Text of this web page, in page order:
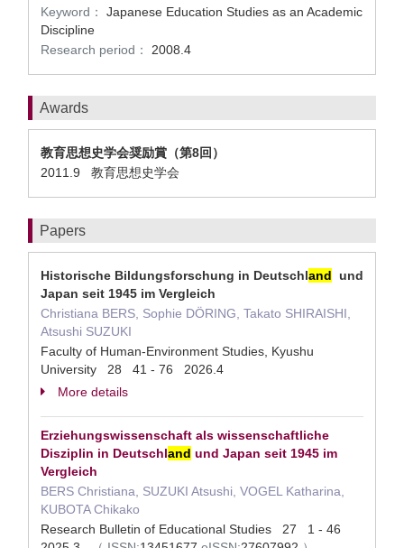
Keyword：
Japanese Education Studies as an Academic
Discipline
Research period：
2008.4
Awards
教育思想史学会奨励賞（第8回）
2011.9 教育思想史学会
Papers
Historische Bildungsforschung in Deutschland und
Japan seit 1945 im Vergleich
Christiana BERS, Sophie DÖRING, Takato SHIRAISHI,
Atsushi SUZUKI
Faculty of Human-Environment Studies, Kyushu
University 28 41 - 76 2026.4
More details
Erziehungswissenschaft als wissenschaftliche
Disziplin in Deutschland und Japan seit 1945 im
Vergleich
BERS Christiana, SUZUKI Atsushi, VOGEL Katharina,
KUBOTA Chikako
Research Bulletin of Educational Studies 27 1 - 46